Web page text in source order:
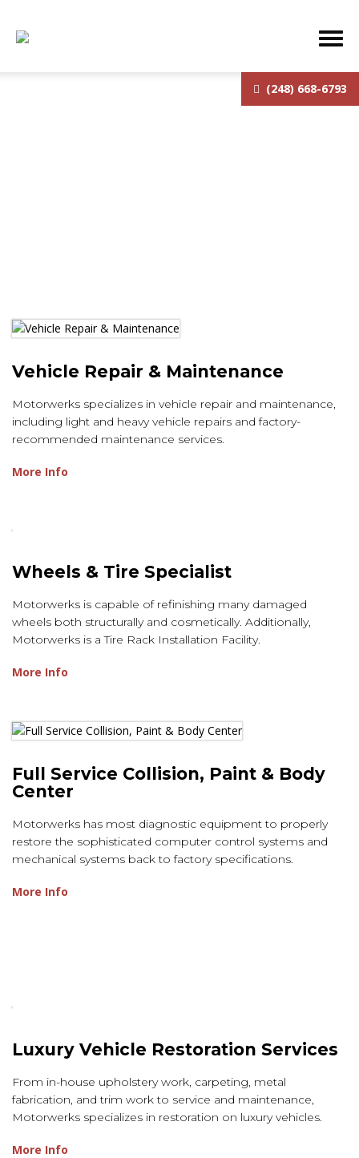
Vehicle Repair & Maintenance
Motorwerks specializes in vehicle repair and maintenance,
including light and heavy vehicle repairs and factory-
recommended maintenance services.
More Info
Wheels & Tire Specialist
Motorwerks is capable of refinishing many damaged
wheels both structurally and cosmetically. Additionally,
Motorwerks is a Tire Rack Installation Facility.
More Info
Full Service Collision, Paint & Body
Center
Motorwerks has most diagnostic equipment to properly
restore the sophisticated computer control systems and
mechanical systems back to factory specifications.
More Info
Luxury Vehicle Restoration Services
From in-house upholstery work, carpeting, metal
fabrication, and trim work to service and maintenance,
Motorwerks specializes in restoration on luxury vehicles.
More Info
(248) 668-6793